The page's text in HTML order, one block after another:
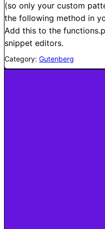
(so only your custom
the following method in
Add this to the
snippet editors.
Category: Gutenberg